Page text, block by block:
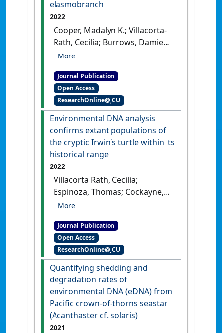
elasmobranch
2022
Cooper, Madalyn K.; Villacorta-
Rath, Cecilia; Burrows, Damien;
Jerry, Dean R.; Carr, Leah;
Charlie; Simpfendorfer, Colin A.
(2022)'Practical eDNA
sampling methods inferred
from particle size
distribution and comparison
of capture techniques for a
Critically Endangered
elasmobranch'
Journal Publication
Open Access
ResearchOnline@JCU
Environmental DNA analysis
confirms extant populations of
the cryptic Irwin’s turtle within its
historical range
2022
Villacorta Rath, Cecilia;
Espinoza, Thomas; Cockayne,
Bernie; Schaffer, Jason;
'Environmental DNA analysis
confirms extant populations
of the cryptic Irwin’s turtle
within its historical range'.
BMC Ecology and Evolution
[DOI]
Journal Publication
Open Access
ResearchOnline@JCU
Quantifying shedding and
degradation rates of
environmental DNA (eDNA) from
Pacific crown-of-thorns seastar
(Acanthaster cf. solaris)
2021